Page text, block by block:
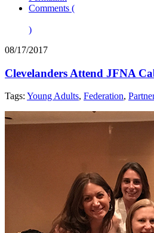
Comments (
)
08/17/2017
Clevelanders Attend JFNA
Tags: Young Adults, Federation,